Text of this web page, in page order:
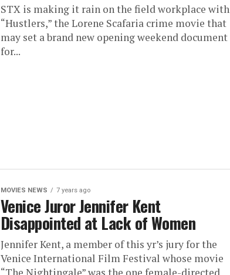
STX is making it rain on the field workplace with
“Hustlers,” the Lorene Scafaria crime movie that
may set a brand new opening weekend document
for...
MOVIES NEWS 7 years ago
Venice Juror Jennifer Kent
Disappointed at Lack of Women
Jennifer Kent, a member of this yr’s jury for the
Venice International Film Festival whose movie